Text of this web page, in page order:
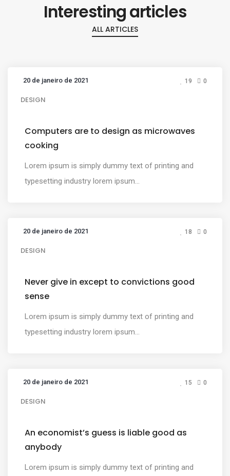
Interesting articles
ALL ARTICLES
20 de janeiro de 2021 19 0
DESIGN
Computers are to design as microwaves
cooking
Lorem ipsum is simply dummy text of printing and
typesetting industry lorem ipsum...
20 de janeiro de 2021 18 0
DESIGN
Never give in except to convictions good
sense
Lorem ipsum is simply dummy text of printing and
typesetting industry lorem ipsum...
20 de janeiro de 2021 15 0
DESIGN
An economist’s guess is liable good as
anybody
Lorem ipsum is simply dummy text of printing and